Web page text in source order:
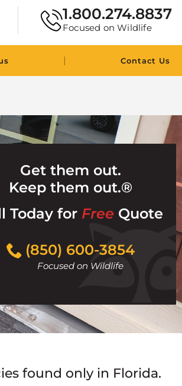
1.800.274.8837
Focused on Wildlife
| Contact Us
Get them out.
Keep them out.®
Today for Free Quote
(850) 600-3854
Focused on Wildlife
Click
to
call
found only in Florida.